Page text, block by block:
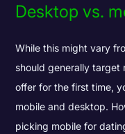
Desktop vs.
While this might vary
should generally target
offer for the first time,
mobile and desktop.
picking mobile for